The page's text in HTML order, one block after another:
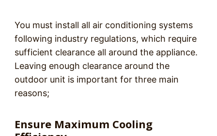
You must install all air conditioning systems
following industry regulations, which require
sufficient clearance all around the appliance.
Leaving enough clearance around the
outdoor unit is important for three main
reasons;
Ensure Maximum Cooling